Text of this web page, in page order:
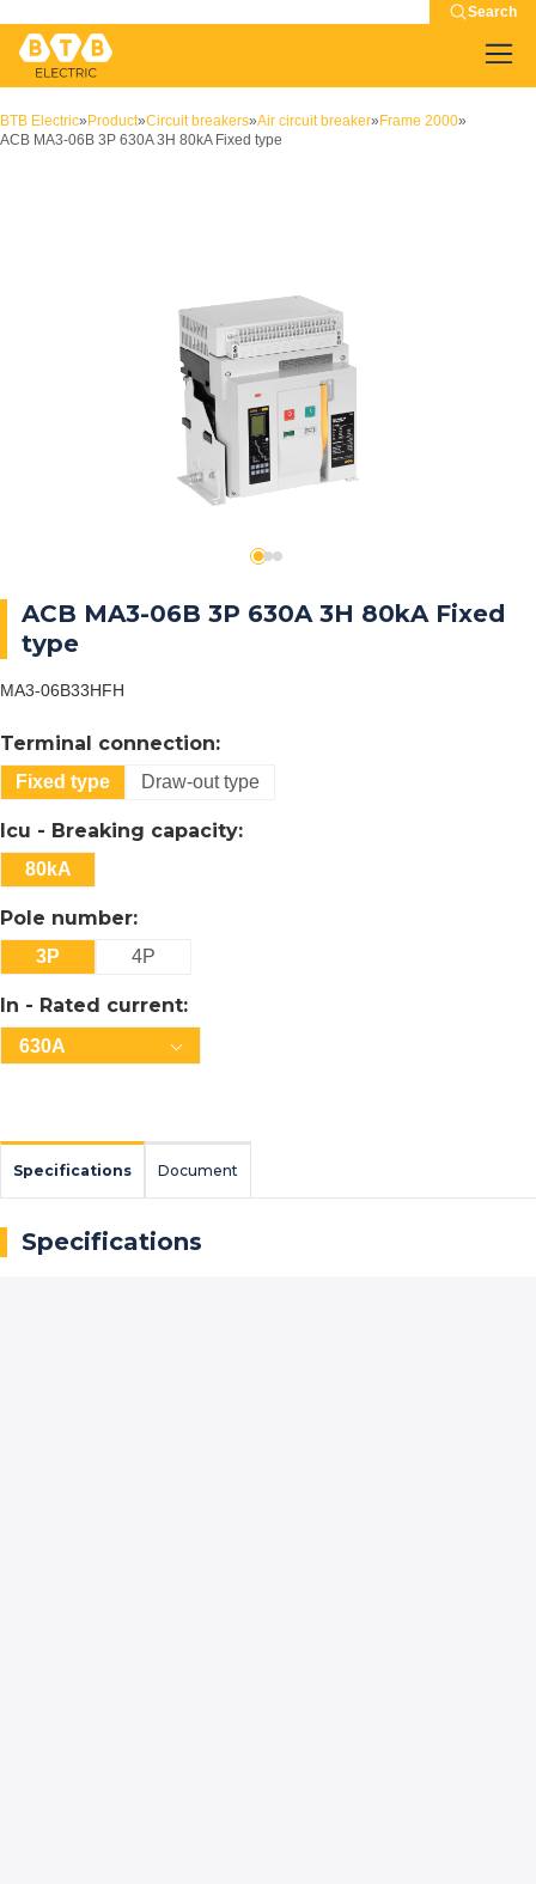
Search
BTB Electric» Product»Circuit breakers»Air circuit breaker» Frame 2000»
ACB MA3-06B 3P 630A 3H 80kA Fixed type
ACB MA3-06B 3P 630A 3H 80kA Fixed
type
MA3-06B33HFH
Terminal connection:
Fixed type Draw-out type
Icu - Breaking capacity:
80kA
Pole number:
3P 4P
In - Rated current:
630A
Specifications Document
Specifications